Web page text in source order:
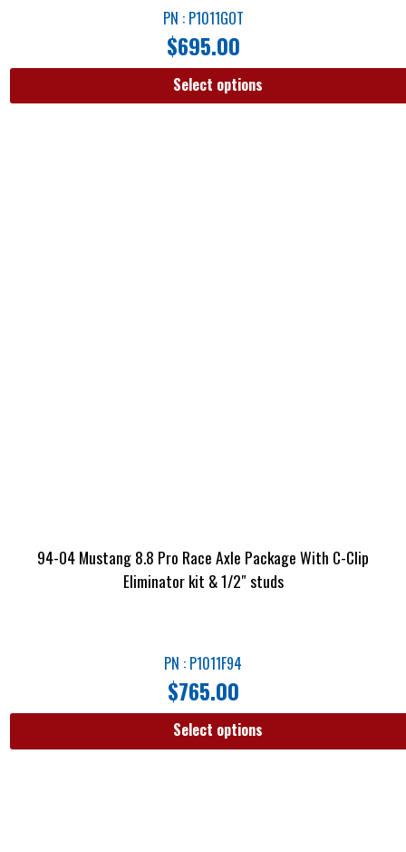
PN : P1011GOT
$695.00
Select options
94-04 Mustang 8.8 Pro Race Axle Package With C-Clip
Eliminator kit & 1/2″ studs
PN : P1011F94
$765.00
Select options